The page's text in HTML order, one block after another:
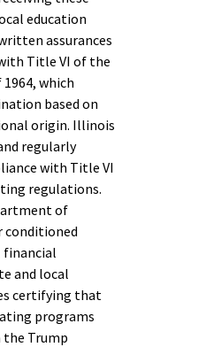
education
assurances
Title VI of the
which
based on
origin. Illinois
regularly
with Title VI
regulations.
of
conditioned
financial
and local
certifying that
programs
Trump